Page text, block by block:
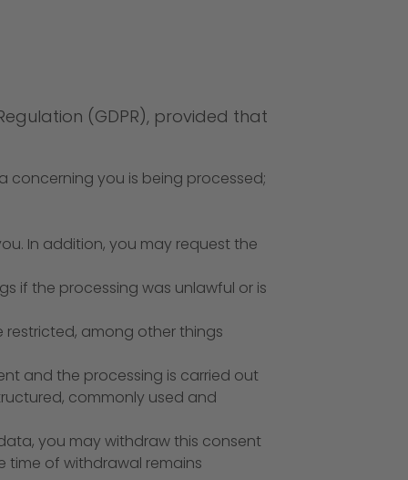
(GDPR), provided that
concerning you is being processed;
In addition, you may request the
if the processing was unlawful or is
restricted, among other things
and the processing is carried out
commonly used and
you may withdraw this consent
time of withdrawal remains